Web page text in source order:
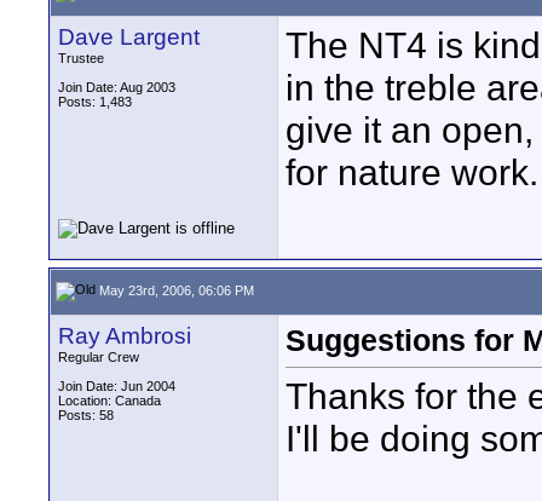
Dave Largent
Trustee
Join Date: Aug 2003
Posts: 1,483
The NT4 is
in the treble
give it an
for nature work.
May 23rd, 2006, 06:06 PM
Ray Ambrosi
Regular Crew
Join Date: Jun 2004
Location: Canada
Posts: 58
Suggestions for
Thanks for the
I'll be doing